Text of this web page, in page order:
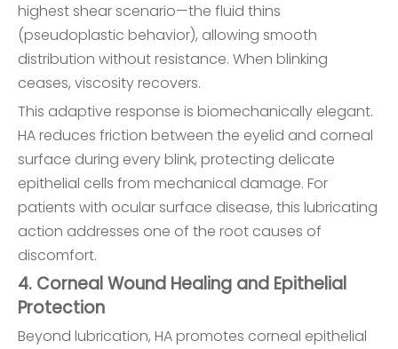
highest shear scenario—the fluid thins
(pseudoplastic behavior), allowing smooth
distribution without resistance. When blinking
ceases, viscosity recovers.
This adaptive response is biomechanically elegant.
HA reduces friction between the eyelid and corneal
surface during every blink, protecting delicate
epithelial cells from mechanical damage. For
patients with ocular surface disease, this lubricating
action addresses one of the root causes of
discomfort.
4. Corneal Wound Healing and Epithelial
Protection
Beyond lubrication, HA promotes corneal epithelial